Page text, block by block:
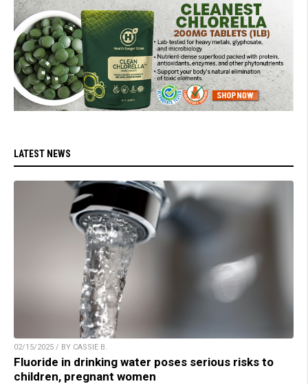
LATEST NEWS
02/15/2025 / BY CASSIE B.
Fluoride in drinking water poses serious risks to
children, pregnant women